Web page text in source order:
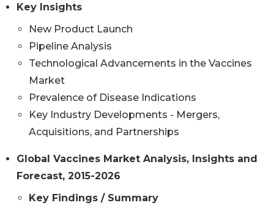
Key Insights
New Product Launch
Pipeline Analysis
Technological Advancements in the Vaccines
Market
Prevalence of Disease Indications
Key Industry Developments - Mergers,
Acquisitions, and Partnerships
Global Vaccines Market Analysis, Insights and
Forecast, 2015-2026
Key Findings / Summary